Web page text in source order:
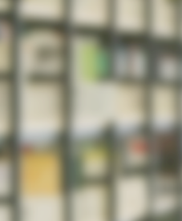
Instructor
THE BEST DEMO
ONLINE EDUCATION